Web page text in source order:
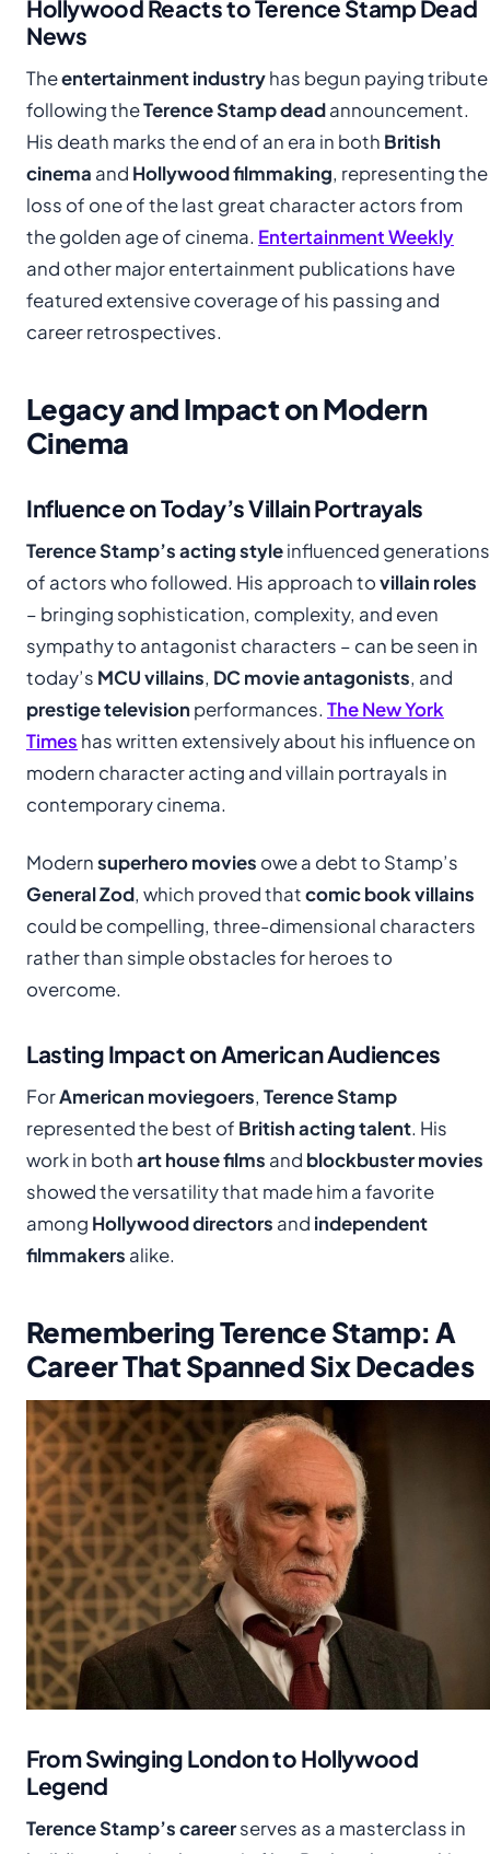
Hollywood Reacts to Terence Stamp Dead
News
Theentertainment industryhas begun paying tribute
following theTerence Stamp deadannouncement.
His death marks the end of an era in both British
cinema and Hollywood filmmaking, representing the
loss of one of the last great character actors from
the golden age of cinema. Entertainment Weekly
and other major entertainment publications have
featured extensive coverage of his passing and
career retrospectives.
Legacy and Impact on Modern
Cinema
Influence on Today’s Villain Portrayals
Terence Stamp’s acting styleinfluenced generations
of actors who followed. His approach tovillain roles
– bringing sophistication, complexity, and even
sympathy to antagonist characters – can be seen in
today’s MCU villains, DC movie antagonists, and
prestige televisionperformances. The New York
Times has written extensively about his influence on
modern character acting and villain portrayals in
contemporary cinema.
Modernsuperhero movies owe a debt to Stamp’s
General Zod, which proved thatcomic book villains
could be compelling, three-dimensional characters
rather than simple obstacles for heroes to
overcome.
Lasting Impact on American Audiences
ForAmerican moviegoers, Terence Stamp
represented the best of British acting talent. His
work in bothart house films and blockbuster movies
showed the versatility that made him a favorite
among Hollywood directors and independent
filmmakers alike.
Remembering Terence Stamp: A
Career That Spanned Six Decades
From Swinging London to Hollywood
Legend
Terence Stamp’s careerserves as a masterclass in